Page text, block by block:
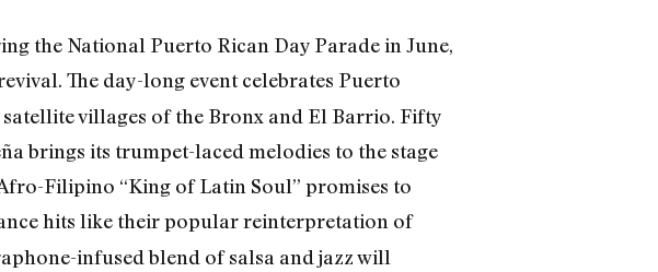
the National Puerto Rican Day Parade in June,
The day-long event celebrates Puerto
villages of the Bronx and El Barrio. Fifty
brings its trumpet-laced melodies to the stage
Filipino “King of Latin Soul” promises to
hits like their popular reinterpretation of
infused blend of salsa and jazz will